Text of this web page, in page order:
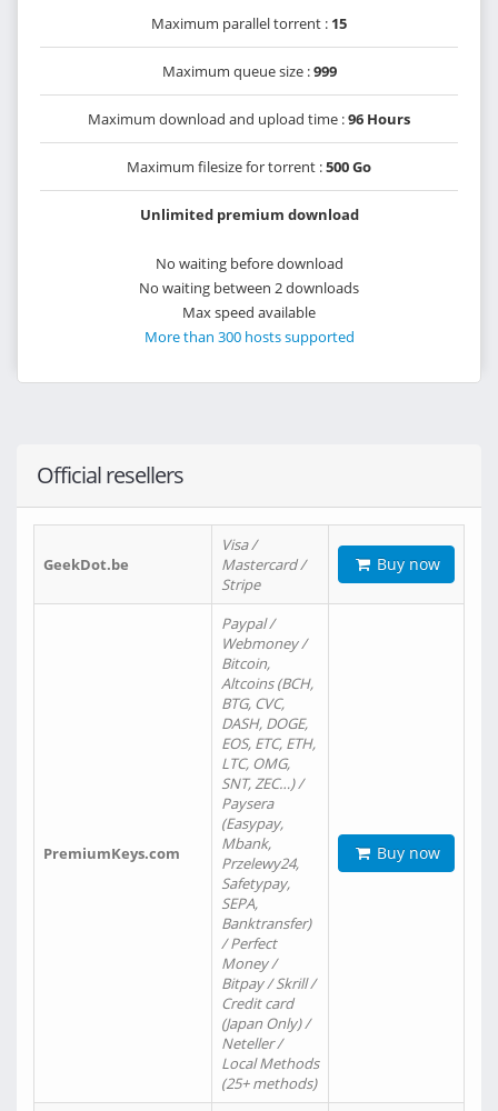
Maximum parallel torrent : 15
Maximum queue size :999
Maximum download and upload time :96 Hours
Maximum filesize for torrent :500 Go
Unlimited premium download
No waiting before download
No waiting between 2 downloads
Max speed available
More than 300 hosts supported
Official resellers
GeekDot.be
Visa /
Mastercard /
Stripe
Buy now
PremiumKeys.com
Paypal /
Webmoney /
Bitcoin,
Altcoins (BCH,
BTG, CVC,
DASH, DOGE,
EOS, ETC, ETH,
LTC, OMG,
SNT, ZEC…) /
Paysera
(Easypay,
Mbank,
Przelewy24,
Safetypay,
SEPA,
Banktransfer)
/ Perfect
Money /
Bitpay / Skrill /
Credit card
(Japan Only) /
Neteller /
Local Methods
(25+ methods)
Buy now